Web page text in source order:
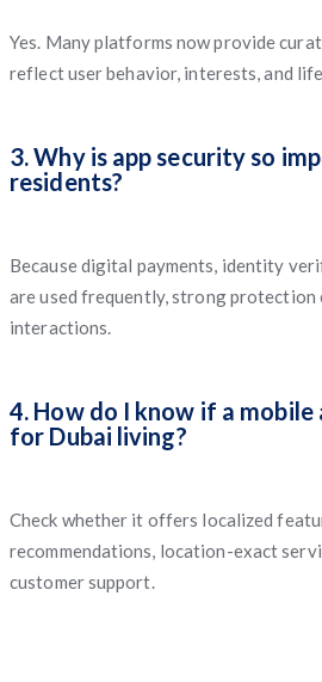
Yes. Many platforms now provide
reflect user behavior, interests, and
3. Why is app security so
residents?
Because digital payments, identity
are used frequently, strong protection
interactions.
4. How do I know if a mobile
for Dubai living?
Check whether it offers localized
recommendations, location-exact
customer support.